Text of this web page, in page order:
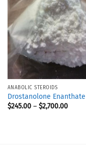
ANABOLIC STEROIDS
Drostanolone Enanthate
$245.00– $2,700.00